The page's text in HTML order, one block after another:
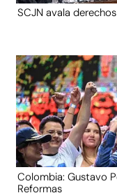
SCJN avala
Colombia: Gustavo
Reformas